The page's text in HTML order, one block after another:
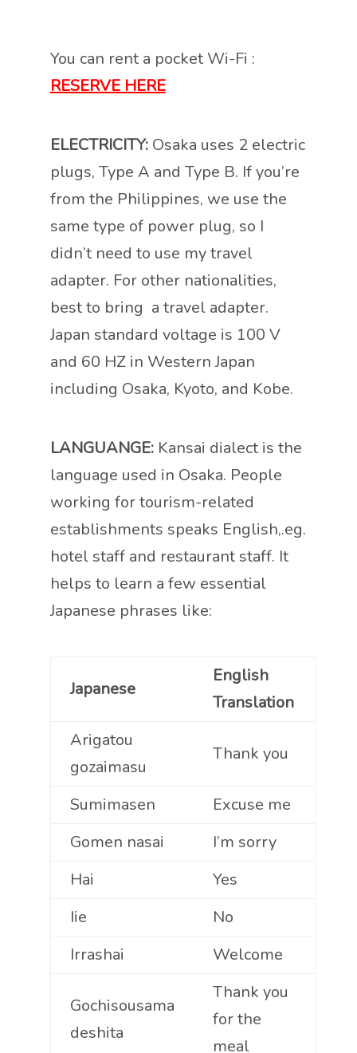
You can rent a pocket Wi-Fi :
RESERVE HERE
ELECTRICITY: Osaka uses 2 electric
plugs, Type A and Type B. If you’re
from the Philippines, we use the
same type of power plug, so I
didn’t need to use my travel
adapter. For other nationalities,
best to bring a travel adapter.
Japan standard voltage is 100 V
and 60 HZ in Western Japan
including Osaka, Kyoto, and Kobe.
LANGUANGE: Kansai dialect is the
language used in Osaka. People
working for tourism-related
establishments speaks English,.eg.
hotel staff and restaurant staff. It
helps to learn a few essential
Japanese phrases like:
Japanese
English
Translation
Arigatou
gozaimasu
Thank you
Sumimasen
Excuse me
Gomen nasai
I’m sorry
Hai
Yes
Iie
No
Irrashai
Welcome
Gochisousama
deshita
Thank you
for the
meal